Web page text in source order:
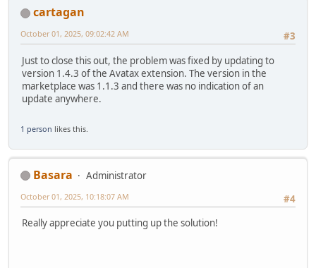
cartagan
#3
October 01, 2025, 09:02:42 AM
Just to close this out, the problem was fixed by updating to
version 1.4.3 of the Avatax extension. The version in the
marketplace was 1.1.3 and there was no indication of an
update anywhere.
1 person likes this.
Basara
Administrator
#4
October 01, 2025, 10:18:07 AM
Really appreciate you putting up the solution!